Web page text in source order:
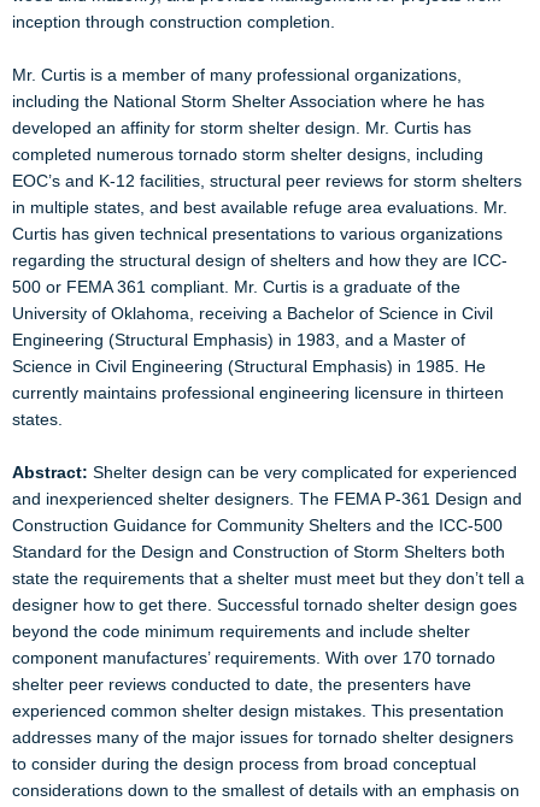
inception through construction completion.
Mr. Curtis is a member of many professional organizations,
including the National Storm Shelter Association where he has
developed an affinity for storm shelter design. Mr. Curtis has
completed numerous tornado storm shelter designs, including
EOC’s and K-12 facilities, structural peer reviews for storm shelters
in multiple states, and best available refuge area evaluations. Mr.
Curtis has given technical presentations to various organizations
regarding the structural design of shelters and how they are ICC-
500 or FEMA 361 compliant. Mr. Curtis is a graduate of the
University of Oklahoma, receiving a Bachelor of Science in Civil
Engineering (Structural Emphasis) in 1983, and a Master of
Science in Civil Engineering (Structural Emphasis) in 1985. He
currently maintains professional engineering licensure in thirteen
states.
Abstract: Shelter design can be very complicated for experienced
and inexperienced shelter designers. The FEMA P-361 Design and
Construction Guidance for Community Shelters and the ICC-500
Standard for the Design and Construction of Storm Shelters both
state the requirements that a shelter must meet but they don’t tell a
designer how to get there. Successful tornado shelter design goes
beyond the code minimum requirements and include shelter
component manufactures’ requirements. With over 170 tornado
shelter peer reviews conducted to date, the presenters have
experienced common shelter design mistakes. This presentation
addresses many of the major issues for tornado shelter designers
to consider during the design process from broad conceptual
considerations down to the smallest of details with an emphasis on